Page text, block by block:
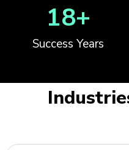
Success Years
18+